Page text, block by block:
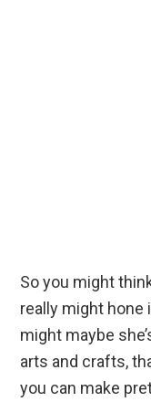
So you might
really might hone
might maybe
arts and crafts,
you can make